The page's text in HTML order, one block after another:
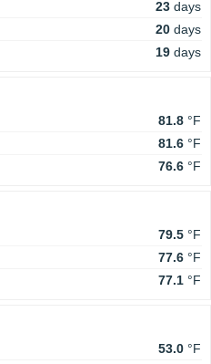
23 days
20 days
19 days
81.8 °F
81.6 °F
76.6 °F
79.5 °F
77.6 °F
77.1 °F
53.0 °F